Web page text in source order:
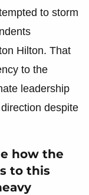
to storm
Hilton. That
to the
leadership
despite
how the
to this